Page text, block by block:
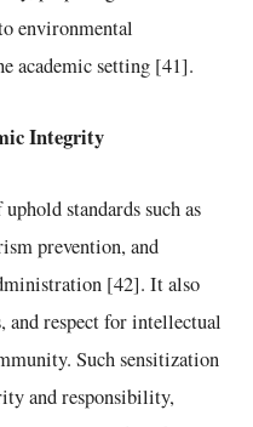
environmental
academic setting [41].
Integrity
standards such as
prevention, and
[42]. It also
and respect for intellectual
Such sensitization
and responsibility,